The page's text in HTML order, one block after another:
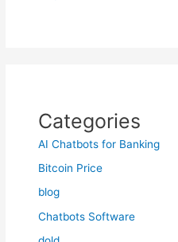
Categories
AI Chatbots for Banking
Bitcoin Price
blog
Chatbots Software